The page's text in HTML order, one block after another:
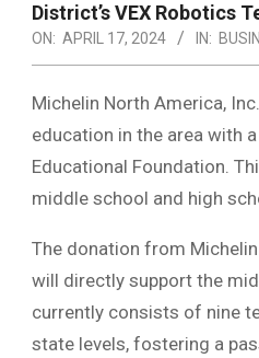
District’s VEX Robotics
ON: APRIL 17, 2024 IN:
Michelin North America,
education in the area with
Educational Foundation.
middle school and high
The donation from
will directly support the
currently consists of nine
state levels, fostering a